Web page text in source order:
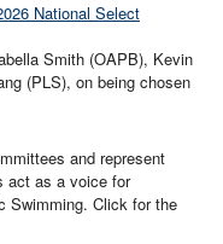
National Select
Smith (OAPB), Kevin
(PLS), on being chosen
and represent
act as a voice for
Swimming. Click for the